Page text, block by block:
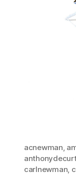
acnewman,
carlnewman,